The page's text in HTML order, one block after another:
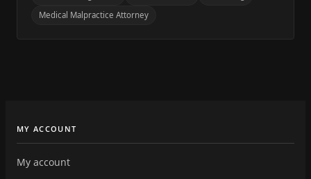
Medical Malpractice Attorney
MY ACCOUNT
My account